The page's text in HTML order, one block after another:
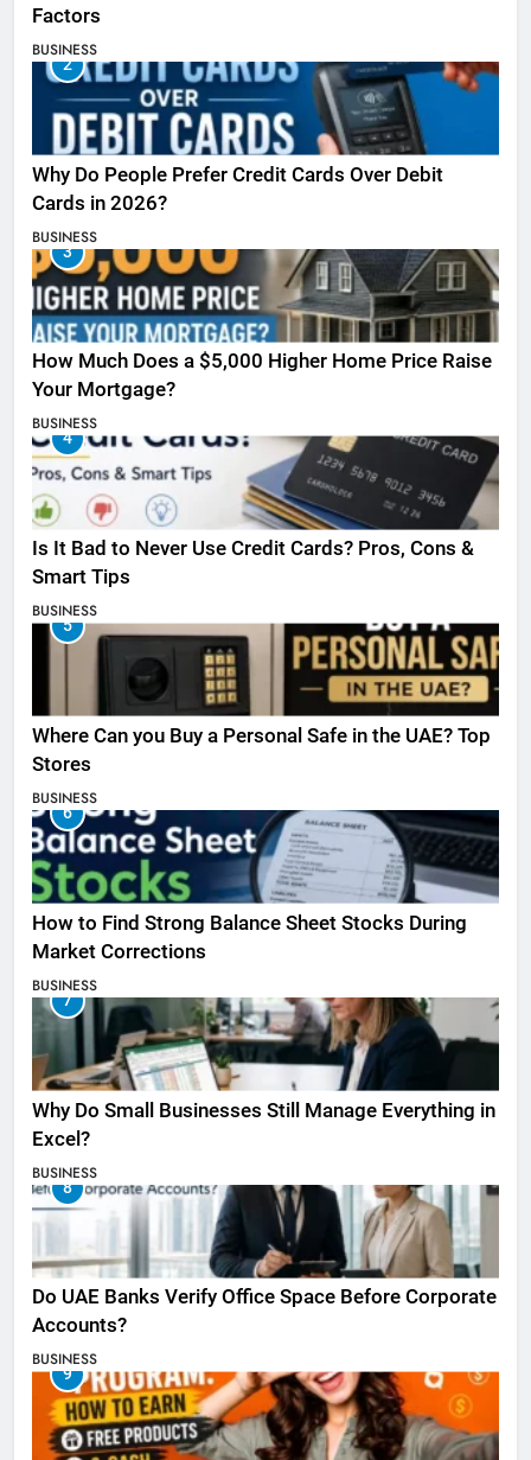
Factors
BUSINESS
2
Why Do People Prefer Credit Cards Over Debit
Cards in 2026?
BUSINESS
3
How Much Does a $5,000 Higher Home Price Raise
Your Mortgage?
BUSINESS
4
Is It Bad to Never Use Credit Cards? Pros, Cons &
Smart Tips
BUSINESS
5
Where Can you Buy a Personal Safe in the UAE? Top
Stores
BUSINESS
6
How to Find Strong Balance Sheet Stocks During
Market Corrections
BUSINESS
7
Why Do Small Businesses Still Manage Everything in
Excel?
BUSINESS
8
Do UAE Banks Verify Office Space Before Corporate
Accounts?
BUSINESS
9